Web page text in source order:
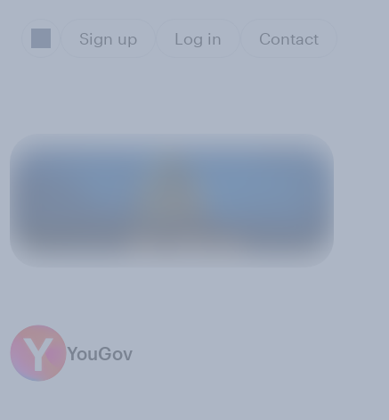
Sign up Log in Contact
YouGov